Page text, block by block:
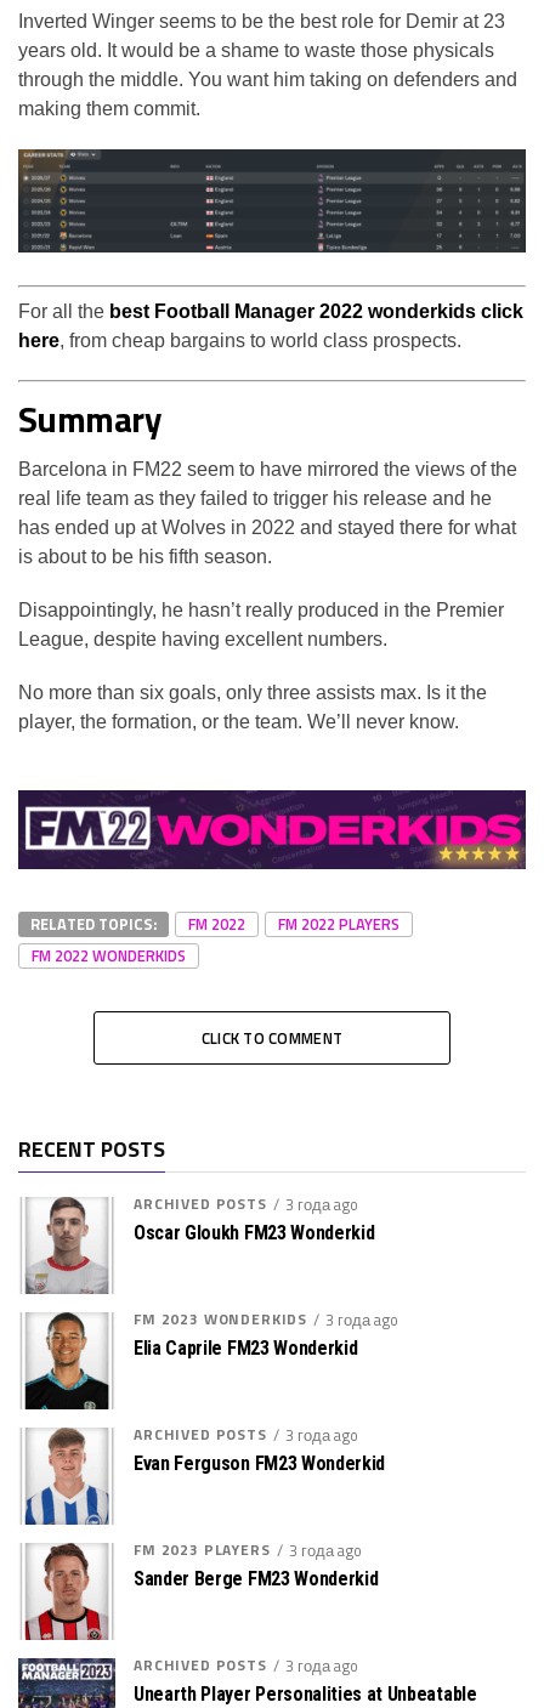
Inverted Winger seems to be the best role for Demir at 23
years old. It would be a shame to waste those physicals
through the middle. You want him taking on defenders and
making them commit.
For all the best Football Manager 2022 wonderkids click
here, from cheap bargains to world class prospects.
Summary
Barcelona in FM22 seem to have mirrored the views of the
real life team as they failed to trigger his release and he
has ended up at Wolves in 2022 and stayed there for what
is about to be his fifth season.
Disappointingly, he hasn’t really produced in the Premier
League, despite having excellent numbers.
No more than six goals, only three assists max. Is it the
player, the formation, or the team. We’ll never know.
RELATED TOPICS: FM 2022
FM 2022 PLAYERS
FM 2022 WONDERKIDS
CLICK TO COMMENT
RECENT POSTS
ARCHIVED POSTS 3 года ago
Oscar Gloukh FM23 Wonderkid
FM 2023 WONDERKIDS 3 года ago
Elia Caprile FM23 Wonderkid
ARCHIVED POSTS 3 года ago
Evan Ferguson FM23 Wonderkid
FM 2023 PLAYERS 3 года ago
Sander Berge FM23 Wonderkid
ARCHIVED POSTS 3 года ago
Unearth Player Personalities at Unbeatable